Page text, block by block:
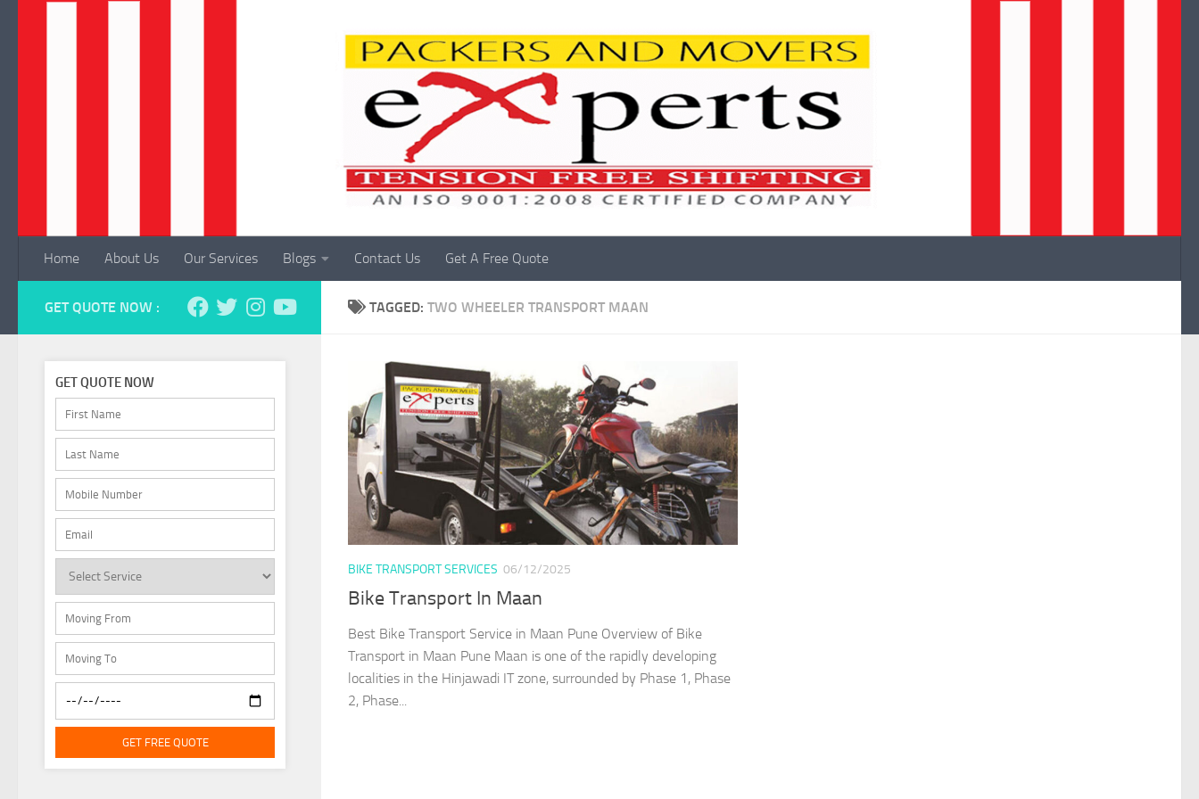
Home About Us Our Services Blogs Contact Us Get A Free Quote
TAGGED: TWO WHEELER TRANSPORT MAAN
BIKE TRANSPORT SERVICES 06/12/2025
Bike Transport In Maan
Best Bike Transport Service in Maan Pune Overview of Bike
Transport in Maan Pune Maan is one of the rapidly developing
localities in the Hinjawadi IT zone, surrounded by Phase 1, Phase
2, Phase...
GET QUOTE NOW :
GET QUOTE NOW
GET FREE QUOTE